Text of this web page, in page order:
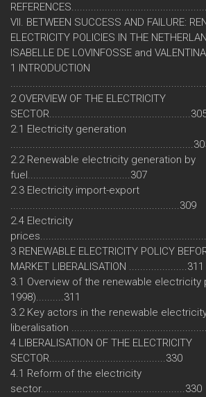
VII. BETWEEN SUCCESS AND FAILURE:
ELECTRICITY POLICIES IN THE
ISABELLE DE LOVINFOSSE and
1 INTRODUCTION
2 OVERVIEW OF THE ELECTRICITY
2.1 Electricity generation
2.2 Renewable electricity generation by
fuel.....................................307
2.3 Electricity import-export
.............................................................309
2.4 Electricity
3 RENEWABLE ELECTRICITY POLICY
MARKET LIBERALISATION .....................311
3.1 Overview of the renewable electricity
1998)..........311
3.2 Key actors in the renewable
liberalisation
4 LIBERALISATION OF THE ELECTRICITY
SECTOR..........................................330
4.1 Reform of the electricity
sector....................................................330